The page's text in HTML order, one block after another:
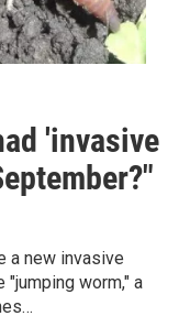
'invasive
a new invasive
worm," a